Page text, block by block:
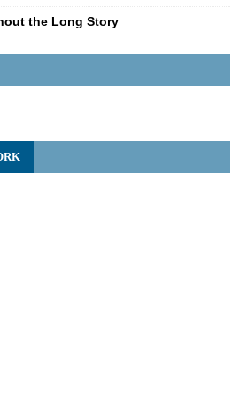
the Long Story